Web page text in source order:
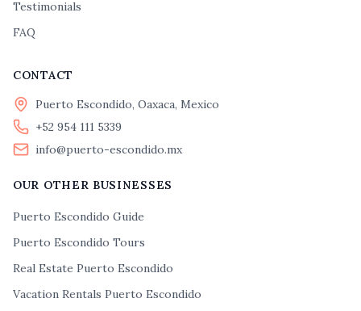
Testimonials
FAQ
CONTACT
Puerto Escondido, Oaxaca, Mexico
+52 954 111 5339
info@puerto-escondido.mx
OUR OTHER BUSINESSES
Puerto Escondido Guide
Puerto Escondido Tours
Real Estate Puerto Escondido
Vacation Rentals Puerto Escondido